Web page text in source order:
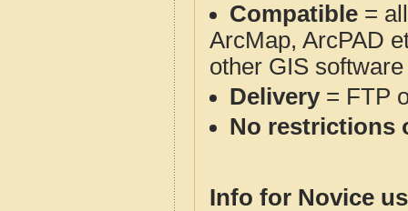
Compatible =
ArcMap, ArcPAD
other GIS
Delivery= FTP
No restrictions
Info for Novice